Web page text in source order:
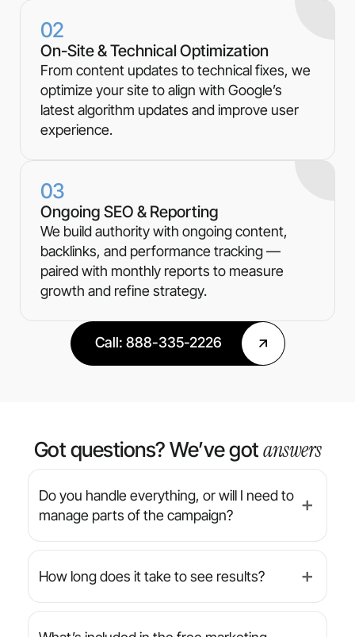
On-Site & Technical Optimization
From content updates to technical fixes, we
optimize your site to align with Google’s
latest algorithm updates and improve user
experience.
02
Ongoing SEO & Reporting
We build authority with ongoing content,
backlinks, and performance tracking —
paired with monthly reports to measure
growth and refine strategy.
03
Call: 888-335-2226
Got questions? We’ve gotanswers
Do you handle everything, or will I need to
manage parts of the campaign?
➕
We’re a full-service agency — from strategy
and design to implementation and reporting,
have final approval on creative, but we handle
the day-to-day.
How long does it take to see results? ➕
While results can vary by industry and
campaign type, many clients begin seeing